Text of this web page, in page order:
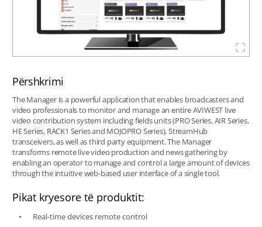
Përshkrimi
The Manager is a powerful application that enables broadcasters and
video professionals to monitor and manage an entire AVIWEST live
video contribution system including fields units (PRO Series, AIR Series,
HE Series, RACK1 Series and MOJOPRO Series), StreamHub
transceivers, as well as third party equipment. The Manager
transforms remote live video production and news gathering by
enabling an operator to manage and control a large amount of devices
through the intuitive web-based user interface of a single tool.
Pikat kryesore të produktit:
Real-time devices remote control